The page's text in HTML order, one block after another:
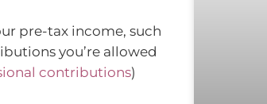
pre-tax income, such
you’re allowed
contributions)